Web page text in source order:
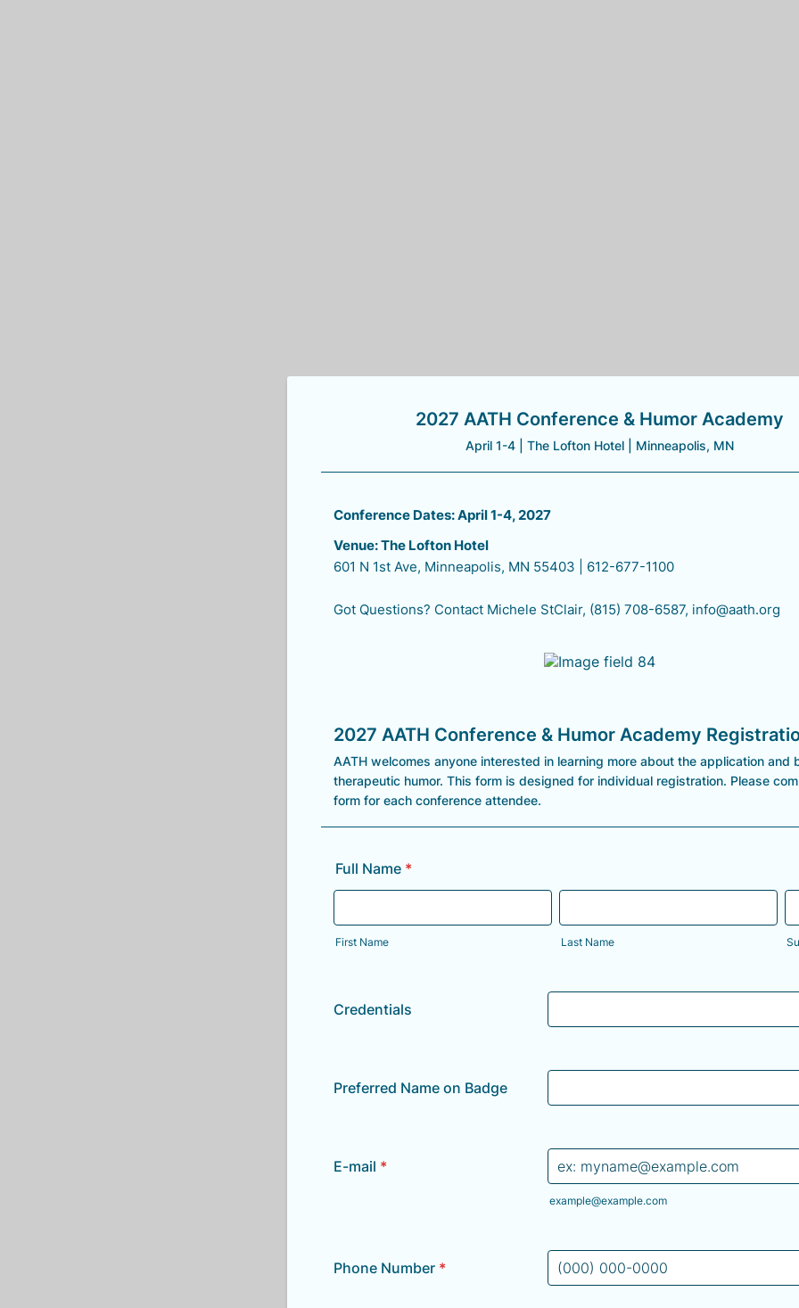
2027 AATH Conference & Humor Academy
April 1-4 | The Lofton Hotel | Minneapolis, MN
Conference Dates: April 1-4, 2027
Venue: The Lofton Hotel
601 N 1st Ave, Minneapolis, MN 55403 | 612-677-1100
Got Questions? Contact Michele StClair, (815) 708-6587, info@aath.org
2027 AATH Conference & Humor Academy
AATH welcomes anyone interested in learning more about the application and
therapeutic humor. This form is designed for individual registration. Please
form for each conference attendee.
Full Name *
First Name Last Name
Credentials
Preferred Name on Badge
E-mail *
example@example.com
Phone Number *